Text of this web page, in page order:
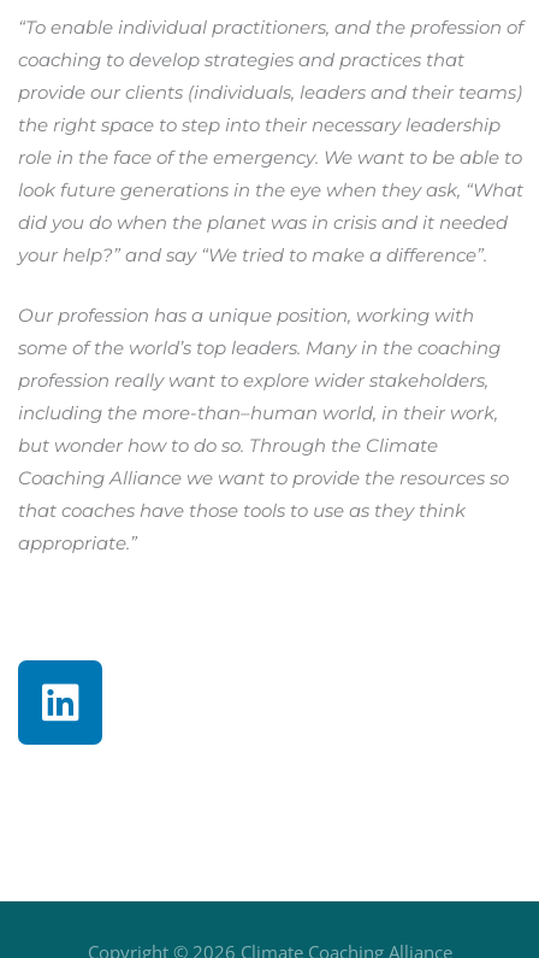
“To enable individual practitioners, and the profession of
coaching to develop strategies and practices that
provide our clients (individuals, leaders and their teams)
the right space to step into their necessary leadership
role in the face of the emergency. We want to be able to
look future generations in the eye when they ask, “What
did you do when the planet was in crisis and it needed
your help?” and say “We tried to make a difference”.
Our profession has a unique position, working with
some of the world’s top leaders. Many in the coaching
profession really want to explore wider stakeholders,
including the more-than–human world, in their work,
but wonder how to do so. Through the Climate
Coaching Alliance we want to provide the resources so
that coaches have those tools to use as they think
appropriate.”
i
n
k
n
Copyright © 2026 Climate Coaching Alliance